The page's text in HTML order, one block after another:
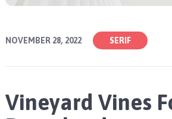
NOVEMBER 28, 2022 SERIF
Vineyard Vines